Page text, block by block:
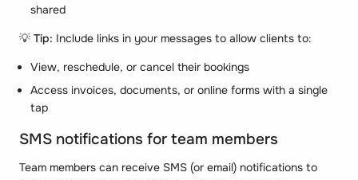
shared
💡 Tip: Include links in your messages to allow clients to:
View, reschedule, or cancel their bookings
Access invoices, documents, or online forms with a single
tap
SMS notifications for team members
Team members can receive SMS (or email) notifications to